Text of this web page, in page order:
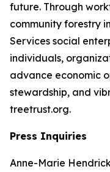
future. Through
community forestry
Services social
individuals,
advance economic
stewardship, and
treetrust.org.
Press Inquiries
Anne-Marie